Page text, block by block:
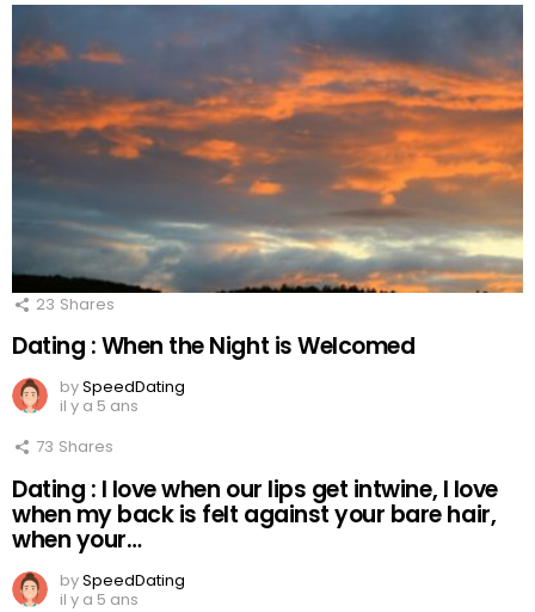
23 Shares
Dating : When the Night is Welcomed
bySpeedDating
il y a 5 ans
73 Shares
Dating : I love when our lips get intwine, I love
when my back is felt against your bare hair,
when your…
bySpeedDating
il y a 5 ans